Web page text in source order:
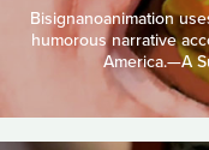
Bisignanoanimation
humorous narrative
America.—A